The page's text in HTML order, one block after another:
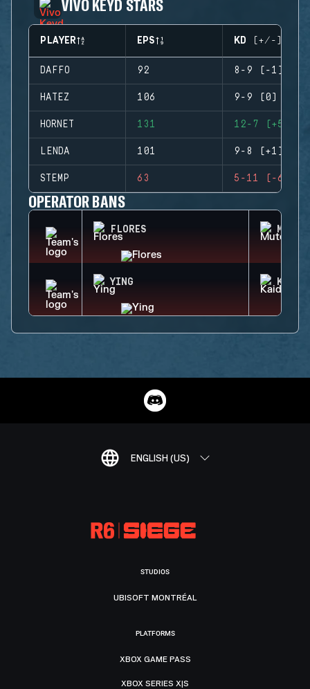
VIVO KEYD STARS
PLAYER EPS KD (+/-)
DAFFO 92 8-9 (-1)
HATEZ 106 9-9 (0)
HORNET 131 12-7 (+5)
LENDA 101 9-8 (+1)
STEMP 63 5-11 (-6)
OPERATOR BANS
FLORES MUTE
YING KAID
ENGLISH (US)
STUDIOS
UBISOFT MONTRÉAL
PLATFORMS
XBOX GAME PASS
XBOX SERIES X|S